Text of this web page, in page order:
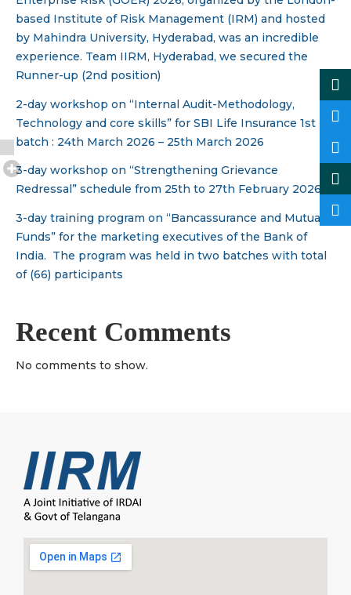
based Institute of Risk Management (IRM) and hosted
by Mahindra University, Hyderabad, was an incredible
experience. Team IIRM, Hyderabad, we secured the
Runner-up (2nd position)
2-day workshop on “Internal Audit-Methodology,
Technology and core skills” for SBI Life Insurance 1st
batch : 24th March 2026 – 25th March 2026
3-day workshop on “Strengthening Grievance
Redressal” schedule from 25th to 27th February 2026.
3-day training program on “Bancassurance and Mutual
Funds” for the marketing executives of the Bank of
India. The program was held in two batches with total
of (66) participants
Recent Comments
No comments to show.